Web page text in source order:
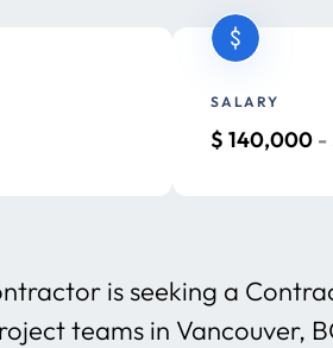
SALARY
$ 140,000 -
is seeking a
teams in Vancouver,